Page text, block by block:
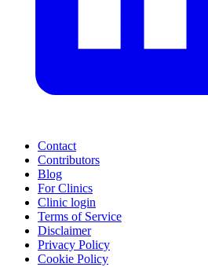
Contact
Contributors
Blog
For Clinics
Clinic login
Terms of Service
Disclaimer
Privacy Policy
Cookie Policy